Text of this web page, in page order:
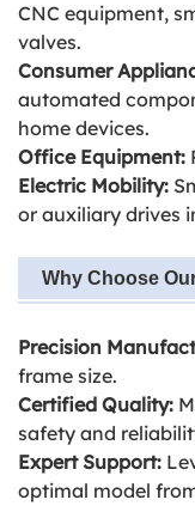
CNC equipment,
valves.
Consumer
automated
home devices.
Office Equipment:
Electric Mobility:
or auxiliary drives
Why Choose
Precision
frame size.
Certified Quality:
safety and
Expert Support:
optimal model